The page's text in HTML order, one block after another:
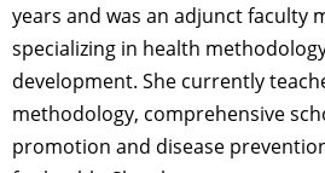
years and was an adjunct faculty
specializing in health
development. She currently
methodology, comprehensive
promotion and disease